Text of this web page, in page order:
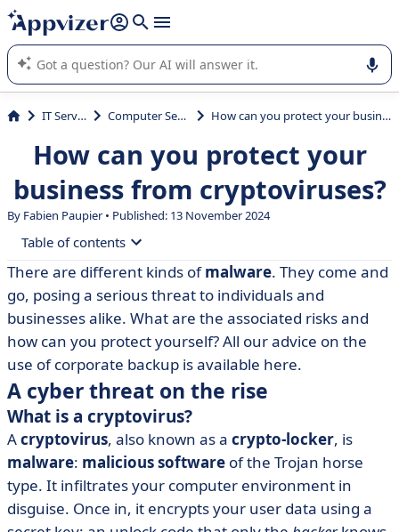
it (several lines with shift + enter
Appvizer's AI guides you in the use or selection of enterprise
SaaS software.
IT Services Computer Security How can you protect your business from cryptoviruses?
How can you protect your
business from cryptoviruses?
By Fabien Paupier • Published: 13 November 2024
Table of contents
• A cyber threat on the rise
• How can you protect yourself?
• Choose the right tool
There are different kinds ofmalware. They come and
go, posing a serious threat to individuals and
businesses alike. What are the associated risks and
how can you protect yourself? All our advice on the
use of corporate backup is available here.
A cyber threat on the rise
What is a cryptovirus?
Acryptovirus, also known as a crypto-locker, is
malware: malicious software of the Trojan horse
type. It infiltrates your computer environment in
disguise. Once in, it encrypts your user data using a